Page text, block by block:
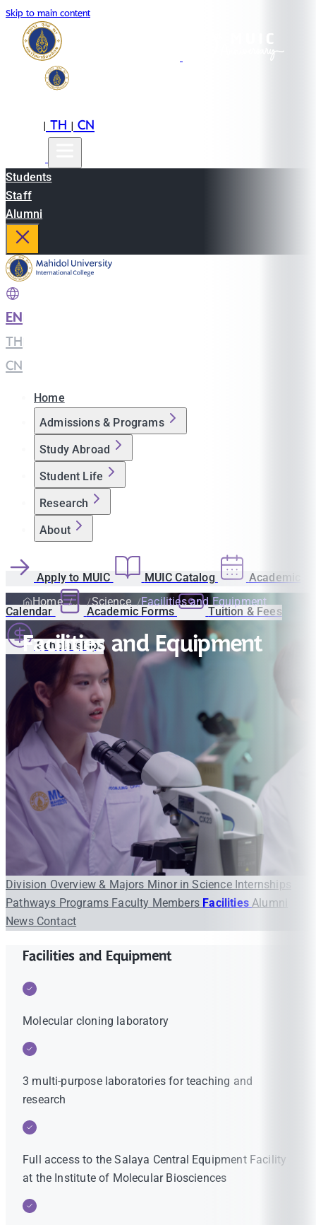
Skip to main content
|TH|CN
Students
Staff
Alumni
EN
TH
CN
Home
Admissions & Programs
Study Abroad
Student Life
Research
About
Apply to MUIC MUIC Catalog Academic
Calendar Academic Forms Tuition & Fees
Scholarships
Home Science Facilities and Equipment
Facilities and Equipment
Division Overview & Majors Minor in Science Internships
Pathways Programs Faculty Members FacilitiesAlumni
News Contact
Facilities and Equipment
Molecular cloning laboratory
3 multi-purpose laboratories for teaching and
research
Full access to the Salaya Central Equipment Facility
at the Institute of Molecular Biosciences